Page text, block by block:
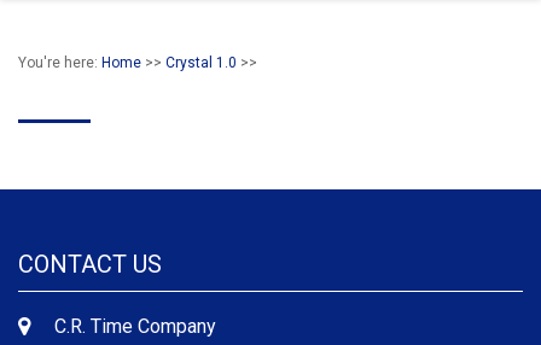
You're here: Home >> Crystal 1.0 >>
CONTACT US
C.R. Time Company